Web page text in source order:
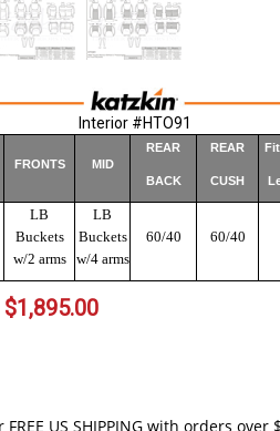
Interior #HTO91
FRONTS MID
REAR REAR
BACK CUSH
LB
Buckets
w/2 arms
LB
Buckets
w/4 arms
60/40 60/40
$1,895.00